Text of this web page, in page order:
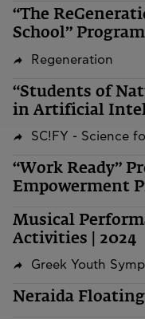
“The
School”
Regeneration
“Students of
in Artificial
SC!FY - Science
“Work Ready”
Empowerment
Musical
Activities | 2024
Greek Youth
Neraida